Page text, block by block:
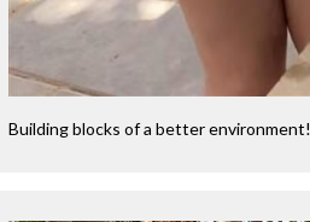
Building blocks of a better environment!